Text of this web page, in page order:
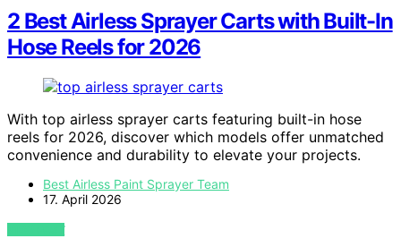
2 Best Airless Sprayer Carts with Built-In
Hose Reels for 2026
With top airless sprayer carts featuring built-in hose
reels for 2026, discover which models offer unmatched
convenience and durability to elevate your projects.
Best Airless Paint Sprayer Team
17. April 2026
VIEW POST